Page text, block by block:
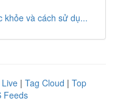
khỏe và cách sử dụ...
Live | Tag Cloud | Top
Feeds